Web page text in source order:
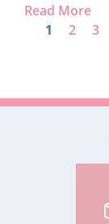
Read More
e
1 2 3